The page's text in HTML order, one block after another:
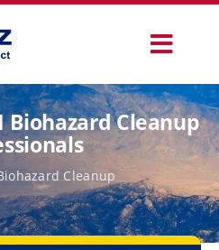
Biohazard Cleanup
Cleanup